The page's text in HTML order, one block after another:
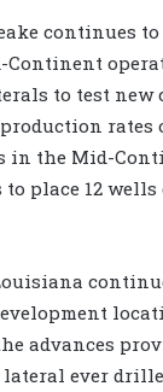
to test new
rates
the Mid-
to place 12
advances
ever